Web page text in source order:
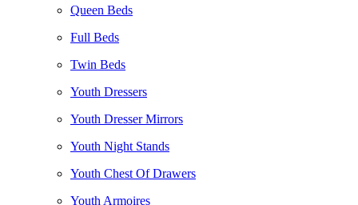
Queen Beds
Full Beds
Twin Beds
Youth Dressers
Youth Dresser Mirrors
Youth Night Stands
Youth Chest Of Drawers
Youth Armoires